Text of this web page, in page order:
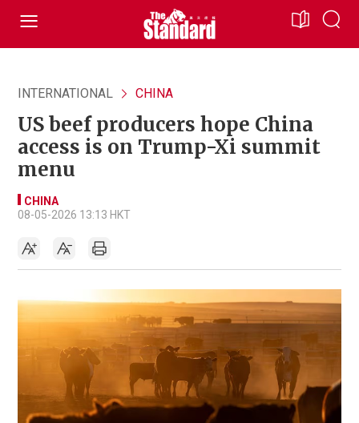
INTERNATIONAL CHINA
US beef producers hope China
access is on Trump-Xi summit
menu
CHINA
08-05-2026 13:13 HKT